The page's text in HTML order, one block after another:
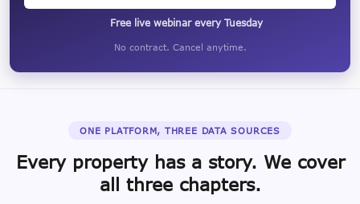
Free live webinar every Tuesday
No contract. Cancel anytime.
ONE PLATFORM, THREE DATA SOURCES
Every property has a story. We cover
all three chapters.